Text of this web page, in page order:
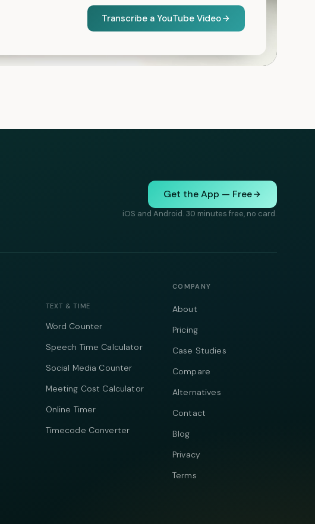
Transcribe a YouTube Video
Get the App — Free
iOS and Android. 30 minutes free, no card.
TEXT & TIME
Word Counter
Speech Time Calculator
Social Media Counter
Meeting Cost Calculator
Online Timer
Timecode Converter
COMPANY
About
Pricing
Case Studies
Compare
Alternatives
Contact
Blog
Privacy
Terms